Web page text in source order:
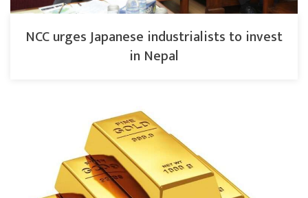
NCC urges Japanese industrialists to invest
in Nepal